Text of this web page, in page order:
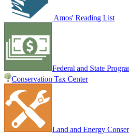
Amos' Reading List
Federal and State
Conservation Tax Center
Land and Energy